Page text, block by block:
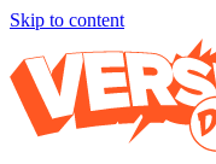
Skip to content